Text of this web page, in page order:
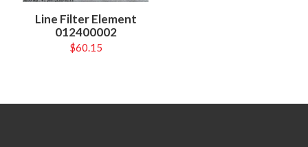
Line Filter Element
012400002
$60.15